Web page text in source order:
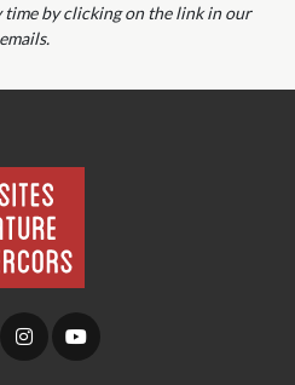
time by clicking on the link in our
emails.